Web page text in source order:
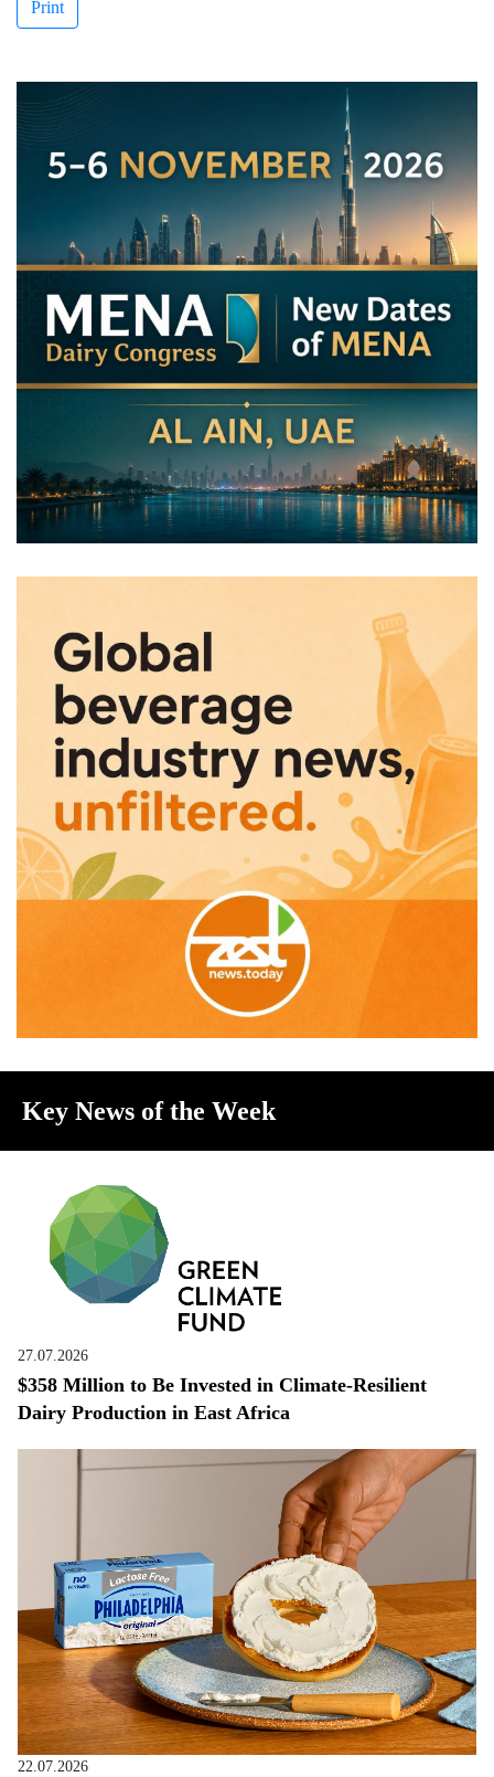
Print
Key News of the Week
27.07.2026
$358 Million to Be Invested in Climate-Resilient
Dairy Production in East Africa
22.07.2026